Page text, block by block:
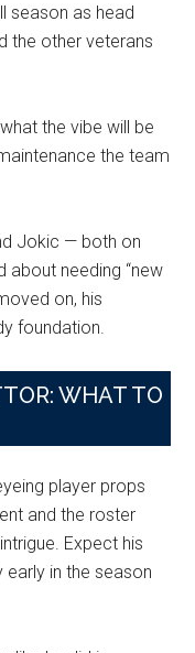
season as head
the other veterans
the vibe will be
the team
Jokic — both on
about needing “new
on, his
foundation.
WHAT TO
player props
and the roster
Expect his
early in the season